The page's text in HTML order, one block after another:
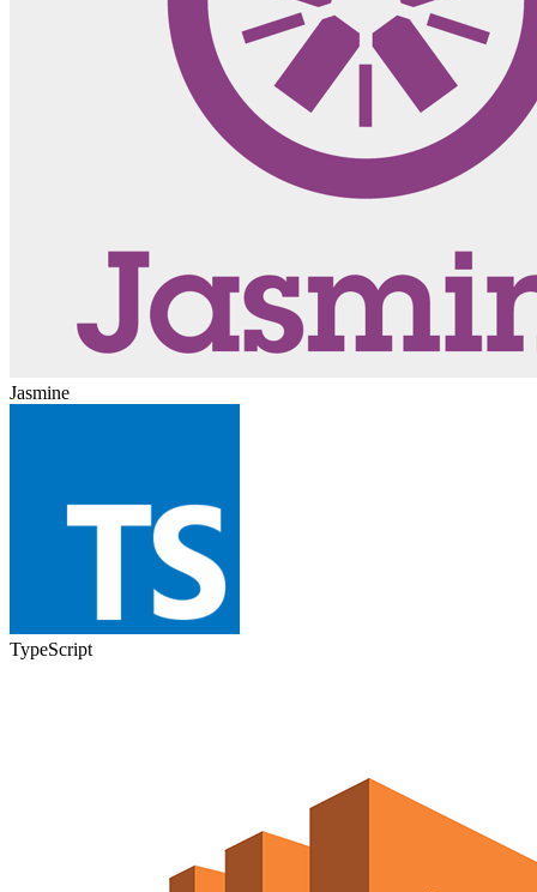
Jasmine
TypeScript